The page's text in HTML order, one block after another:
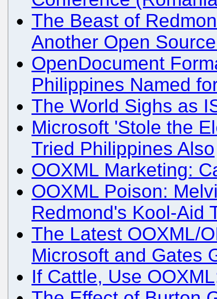
The Beast of
Another Open
OpenDocument
Philippines Named
The World Sighs as
Microsoft 'Stole the
Tried Philippines Also
OOXML Marketing:
OOXML Poison:
Redmond's Kool-Aid
The Latest OOXML/
Microsoft and Gates
If Cattle, Use